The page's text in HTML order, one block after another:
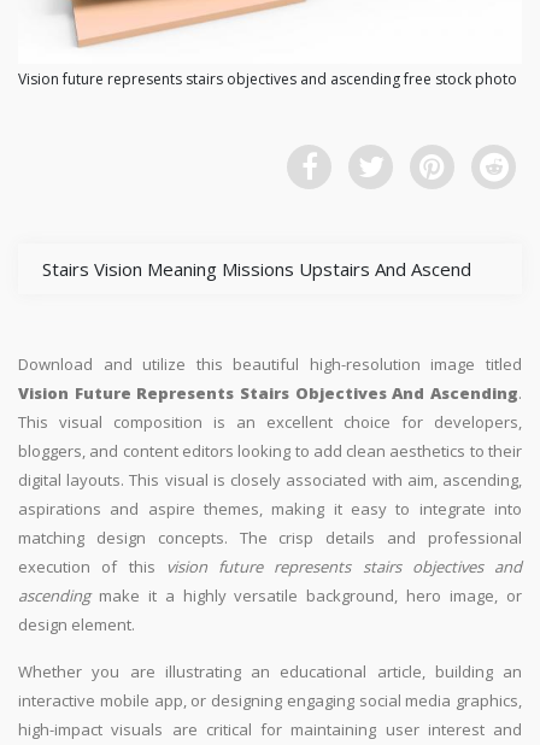
Vision future represents stairs objectives and ascending free stock photo
Stairs Vision Meaning Missions Upstairs And Ascend
Download and utilize this beautiful high-resolution image titled
Vision Future Represents Stairs Objectives And Ascending.
This visual composition is an excellent choice for developers,
bloggers, and content editors looking to add clean aesthetics to their
digital layouts. This visual is closely associated with aim, ascending,
aspirations and aspire themes, making it easy to integrate into
matching design concepts. The crisp details and professional
execution of this vision future represents stairs objectives and
ascendingmake it a highly versatile background, hero image, or
design element.
Whether you are illustrating an educational article, building an
interactive mobile app, or designing engaging social media graphics,
high-impact visuals are critical for maintaining user interest and